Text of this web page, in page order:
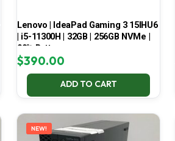
Lenovo | IdeaPad Gaming 3 15IHU6
| i5-11300H | 32GB | 256GB NVMe |
99% Battery
$390.00
ADD TO CART
NEW!